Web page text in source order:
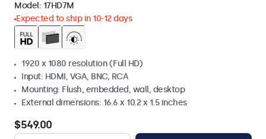
Model: 17HD7M
Expected to ship in 10-12 days
1920 x 1080 resolution (Full HD)
Input: HDMI, VGA, BNC, RCA
Mounting: Flush, embedded, wall, desktop
External dimensions: 16.6 x 10.2 x 1.5 inches
$549.00